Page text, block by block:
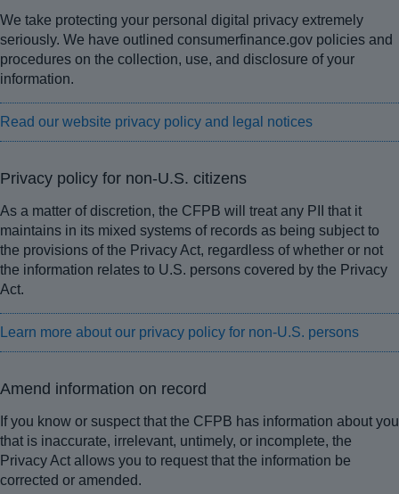
We take protecting your personal digital privacy extremely
seriously. We have outlined consumerfinance.gov policies and
procedures on the collection, use, and disclosure of your
information.
Read our website privacy policy and legal notices
Privacy policy for non-U.S. citizens
As a matter of discretion, the CFPB will treat any PII that it
maintains in its mixed systems of records as being subject to
the provisions of the Privacy Act, regardless of whether or not
the information relates to U.S. persons covered by the Privacy
Act.
Learn more about our privacy policy for non-U.S. persons
Amend information on record
If you know or suspect that the CFPB has information about you
that is inaccurate, irrelevant, untimely, or incomplete, the
Privacy Act allows you to request that the information be
corrected or amended.